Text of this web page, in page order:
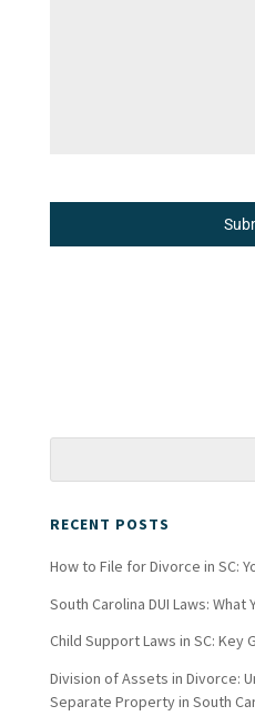
RECENT POSTS
How to File for Divorce in SC:
South Carolina DUI Laws: What
Child Support Laws in SC: Key
Division of Assets in Divorce:
Separate Property in South